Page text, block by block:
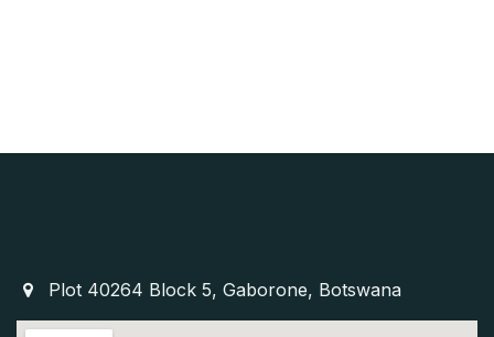
Plot 40264 Block 5, Gaborone, Botswana